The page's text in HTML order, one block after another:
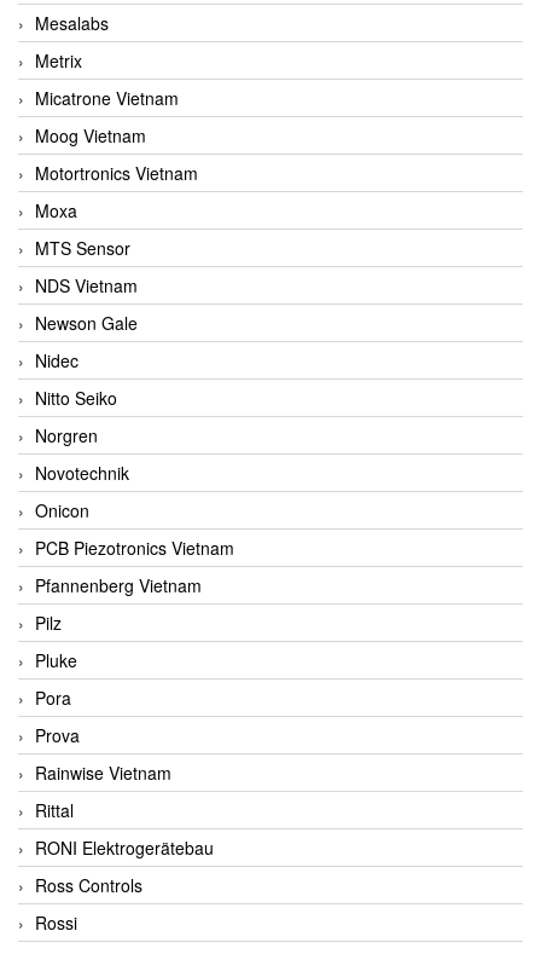
Mesalabs
Metrix
Micatrone Vietnam
Moog Vietnam
Motortronics Vietnam
Moxa
MTS Sensor
NDS Vietnam
Newson Gale
Nidec
Nitto Seiko
Norgren
Novotechnik
Onicon
PCB Piezotronics Vietnam
Pfannenberg Vietnam
Pilz
Pluke
Pora
Prova
Rainwise Vietnam
Rittal
RONI Elektrogerätebau
Ross Controls
Rossi